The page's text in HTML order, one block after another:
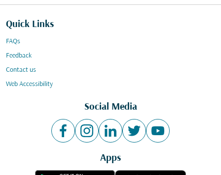
Quick Links
FAQs
Feedback
Contact us
Web Accessibility
Social Media
Apps